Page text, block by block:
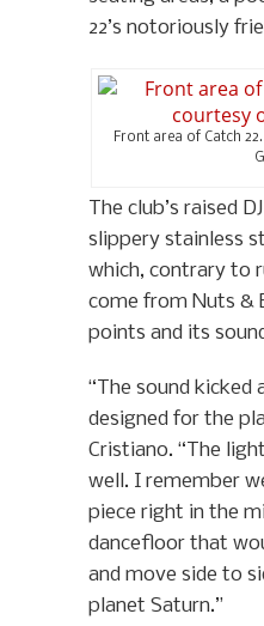
22’s notoriously
Front area of Catch
The club’s raised
slippery stainless
which, contrary to
come from Nuts &
points and its
“The sound kicked
designed for the
Cristiano. “The
well. I remember
piece right in the
dancefloor that
and move side to
planet Saturn.”